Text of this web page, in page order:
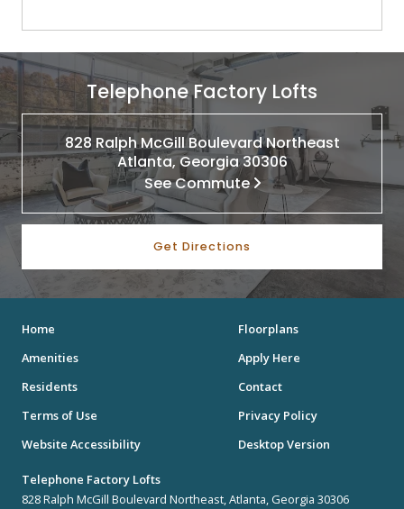
Telephone Factory Lofts
828 Ralph McGill Boulevard Northeast
Atlanta, Georgia 30306
See Commute
Get Directions
Home
Floorplans
Amenities
Apply Here
Residents
Contact
Terms of Use
Privacy Policy
Website Accessibility
Desktop Version
Telephone Factory Lofts
828 Ralph McGill Boulevard Northeast, Atlanta, Georgia 30306